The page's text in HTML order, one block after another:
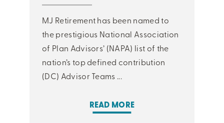
MJ Retirement has been named to
the prestigious National Association
of Plan Advisors’ (NAPA) list of the
nation’s top defined contribution
(DC) Advisor Teams ...
READ MORE